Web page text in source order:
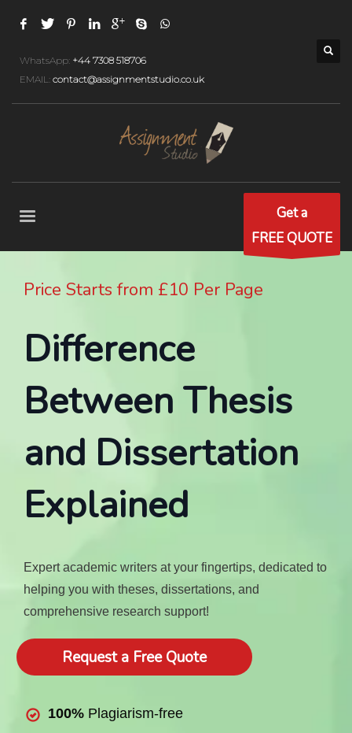
WhatsApp: +44 7308 518706
EMAIL: contact@assignmentstudio.co.uk
Get a
FREE QUOTE
Price Starts from £10 Per Page
Difference
Between Thesis
and Dissertation
Explained
Expert academic writers at your fingertips, dedicated to
helping you with theses, dissertations, and
comprehensive research support!
Request a Free Quote
100% Plagiarism-free